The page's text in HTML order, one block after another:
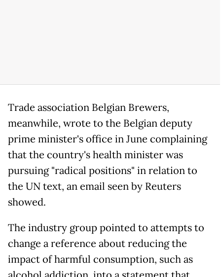
Trade association Belgian Brewers,
meanwhile, wrote to the Belgian deputy
prime minister's office in June complaining
that the country's health minister was
pursuing "radical positions" in relation to
the UN text, an email seen by Reuters
showed.
The industry group pointed to attempts to
change a reference about reducing the
impact of harmful consumption, such as